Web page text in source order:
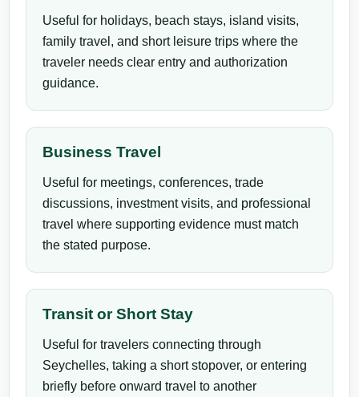
Useful for holidays, beach stays, island visits,
family travel, and short leisure trips where the
traveler needs clear entry and authorization
guidance.
Business Travel
Useful for meetings, conferences, trade
discussions, investment visits, and professional
travel where supporting evidence must match
the stated purpose.
Transit or Short Stay
Useful for travelers connecting through
Seychelles, taking a short stopover, or entering
briefly before onward travel to another